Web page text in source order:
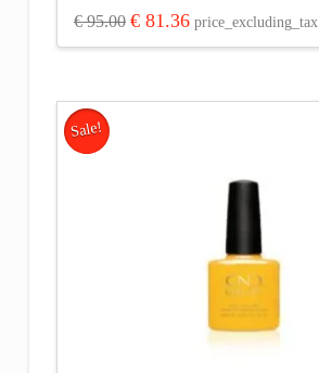
€95.00 Original
was:
€81.36Current
price
is:
price_excluding_tax
Sale!